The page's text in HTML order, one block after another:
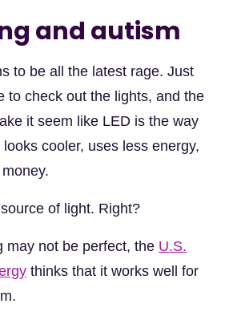
and autism
to be all the latest rage. Just
to check out the lights, and the
it seem like LED is the way
looks cooler, uses less energy,
of light. Right?
may not be perfect, the U.S.
thinks that it works well for